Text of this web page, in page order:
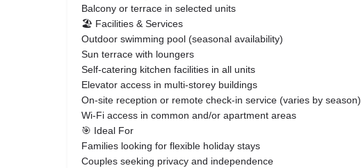
Balcony or terrace in selected units
🏖️ Facilities & Services
Outdoor swimming pool (seasonal availability)
Sun terrace with loungers
Self-catering kitchen facilities in all units
Elevator access in multi-storey buildings
On-site reception or remote check-in service (varies by season)
Wi-Fi access in common and/or apartment areas
🎯 Ideal For
Families looking for flexible holiday stays
Couples seeking privacy and independence